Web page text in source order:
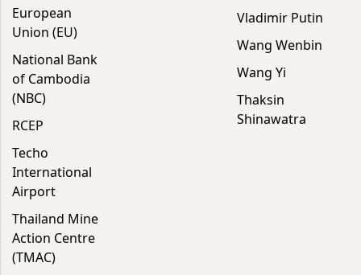
European
Union (EU)
National Bank
of Cambodia
(NBC)
RCEP
Techo
International
Airport
Thailand Mine
Action Centre
(TMAC)
Vladimir Putin
Wang Wenbin
Wang Yi
Thaksin
Shinawatra